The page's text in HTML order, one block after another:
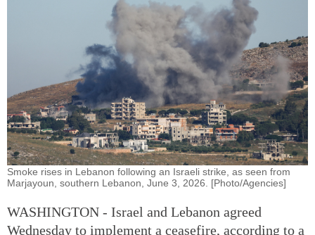
Smoke rises in Lebanon following an Israeli strike, as seen from
Marjayoun, southern Lebanon, June 3, 2026. [Photo/Agencies]
WASHINGTON - Israel and Lebanon agreed
Wednesday to implement a ceasefire, according to a